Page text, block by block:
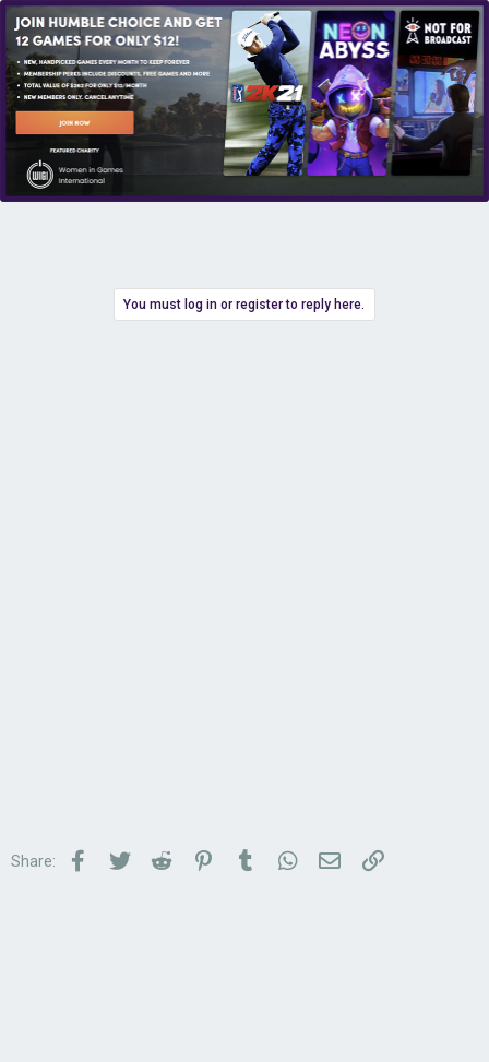
You must log in or register to reply here.
Share: Facebook
TwitterReddit PinterestTumblrWhatsApp
Email Link